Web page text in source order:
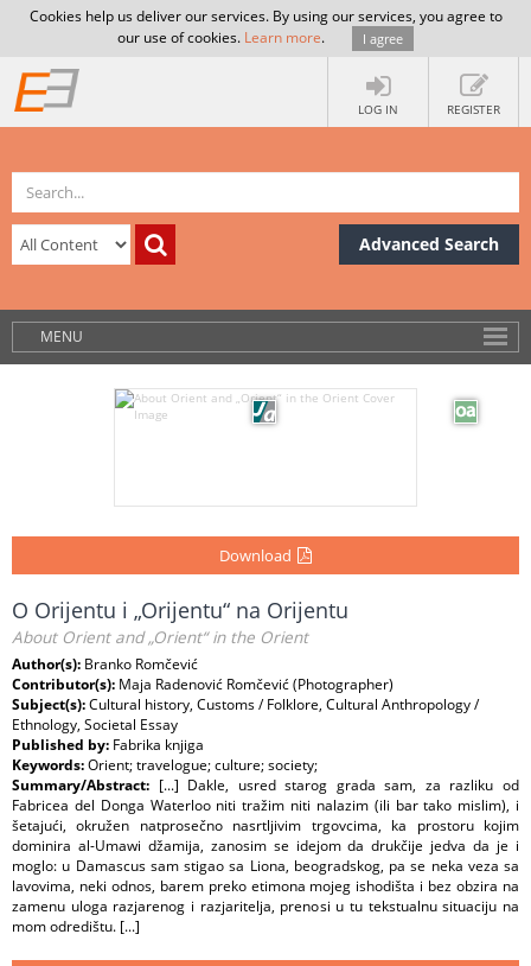
Cookies help us deliver our services. By using our services, you agree to
our use of cookies. Learn more. I agree
LOG IN REGISTER
Advanced Search
MENU
Download
O Orijentu i „Orijentu“ na Orijentu
About Orient and „Orient“ in the Orient
Author(s): Branko Romčević
Contributor(s): Maja Radenović Romčević (Photographer)
Subject(s):Cultural history, Customs / Folklore, Cultural Anthropology /
Ethnology, Societal Essay
Published by: Fabrika knjiga
Keywords:Orient; travelogue; culture; society;
Summary/Abstract: [...] Dakle, usred starog grada sam, za razliku od
Fabricea del Donga Waterloo niti tražim niti nalazim (ili bar tako mislim), i
šetajući, okružen natprosečno nasrtljivim trgovcima, ka prostoru kojim
dominira al-Umawi džamija, zanosim se idejom da drukčije jedva da je i
moglo: u Damascus sam stigao sa Liona, beogradskog, pa se neka veza sa
lavovima, neki odnos, barem preko etimona mojeg ishodišta i bez obzira na
zamenu uloga razjarenog i razjaritelja, prenosi u tu tekstualnu situaciju na
mom odredištu. [...]